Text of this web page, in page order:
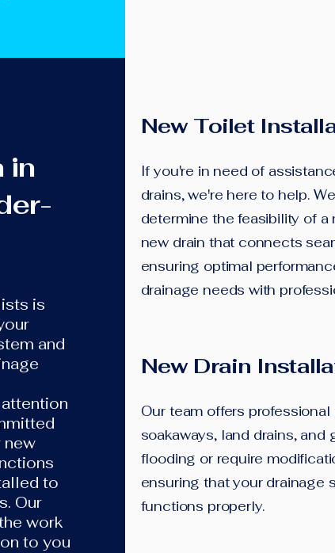
in
is
and
new
to
Our
work
to you
New Toilet
If you're in need of
drains, we're here to help.
determine the feasibility of
new drain that connects
ensuring optimal
drainage needs with
New Drain
​Our team offers
soakaways, land drains,
flooding or require
ensuring that your drainage
functions properly.